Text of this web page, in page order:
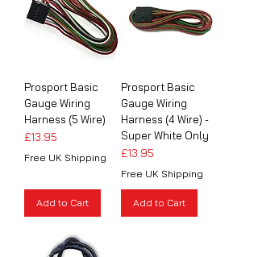
Prosport Basic
Gauge Wiring
Harness (5 Wire)
Price
£13.95
Free UK Shipping
Add to Cart
Prosport Basic
Gauge Wiring
Harness (4 Wire) -
Super White Only
Price
£13.95
Free UK Shipping
Add to Cart